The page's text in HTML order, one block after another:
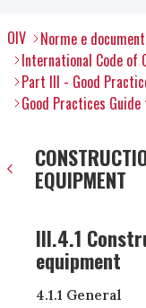
OIV
Norme e
International Code of
Part III - Good
Good Practices
EQUIPMENT
III.4.1
equipment
4.1.1 General